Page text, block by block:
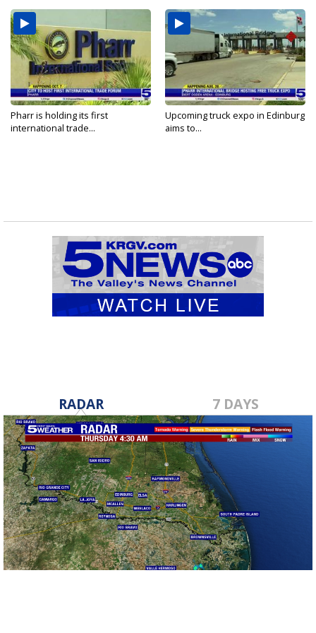
Pharr is holding its first
international trade...
Upcoming truck expo in Edinburg
aims to...
RADAR 7 DAYS